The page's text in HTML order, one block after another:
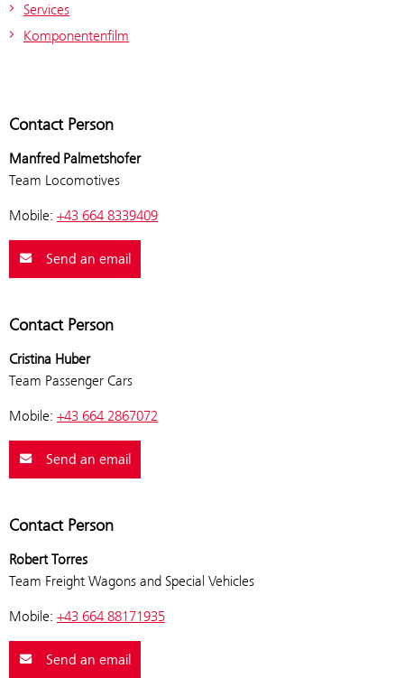
Services
Komponentenfilm
Contact Person
Manfred Palmetshofer
Team Locomotives
Mobile: +43 664 8339409
Send an email
Contact Person
Cristina Huber
Team Passenger Cars
Mobile: +43 664 2867072
Send an email
Contact Person
Robert Torres
Team Freight Wagons and Special Vehicles
Mobile: +43 664 88171935
Send an email